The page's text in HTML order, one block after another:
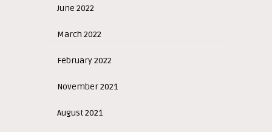
June 2022
March 2022
February 2022
November 2021
August 2021